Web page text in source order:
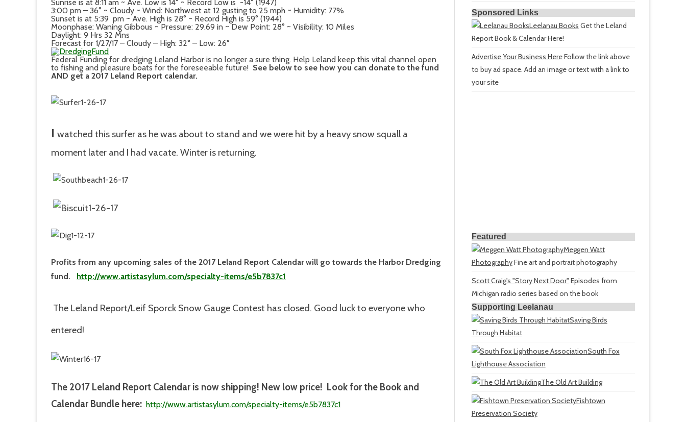
Sunrise is at 8:11 am ~ Ave. Low is 14° ~ Record Low is -14° (1947)
3:00 pm – 36° ~ Cloudy ~ Wind: Northwest at 12 gusting to 25 mph ~ Humidity: 77%
Sunset is at 5:39 pm ~ Ave. High is 28° ~ Record High is 59° (1944)
Moonphase: Waning Gibbous ~ Pressure: 29.69 in ~ Dew Point: 28° ~ Visibility: 10 Miles
Daylight: 9 Hrs 32 Mns
Forecast for 1/27/17 – Cloudy – High: 32° – Low: 26°
Federal Funding for dredging Leland Harbor is no longer a sure thing. Help Leland keep this vital channel open
to fishing and pleasure boats for the foreseeable future! See below to see how you can donate to the fund
AND get a 2017 Leland Report calendar.
I watched this surfer as hewas about to stand and we were hit by a heavy snow squall a
moment later and I had vacate. Winter is returning.
Profits from any upcoming sales of the 2017 Leland Report Calendar will go towards the Harbor Dredging
fund. http://www.artistasylum.com/specialty-items/e5b7837c1
The Leland Report/Leif Sporck Snow Gauge Contest has closed. Good luck to everyone who
entered!
The 2017 Leland Report Calendar is now shipping! New low price! Look for the Book and
Calendar Bundle here: http://www.artistasylum.com/specialty-items/e5b7837c1
Sponsored Links
Leelanau Books Get the Leland
Report Book & Calendar Here!
Advertise Your Business HereFollow the link above
to buy ad space. Add an image or text with a link to
your site
Featured
Meggen Watt
PhotographyFine art and portrait photography
Scott Craig's "Story Next Door" Episodes from
Michigan radio series based on the book
Supporting Leelanau
Saving Birds
Through Habitat
South Fox
Lighthouse Association
The Old Art Building
Fishtown
Preservation Society